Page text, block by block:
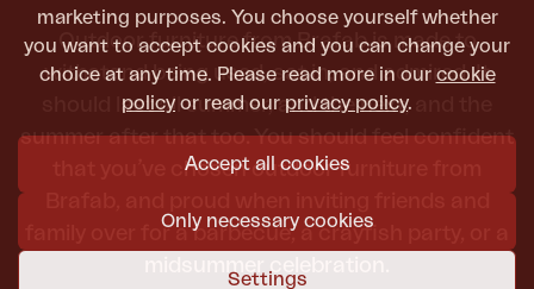
marketing purposes. You choose yourself whether
you want to accept cookies and you can change your
choice at any time. Please read more in our cookie
policy or read our privacy policy.
Accept all cookies
Only necessary cookies
Settings
Outdoor furniture from Brafab is made to
withstand being used, sat in, and admired. It
should last all summer, and the next, and the
summer after that too. You should feel confident
that you’ve chosen outdoor furniture from
family over for a barbecue, a crayfish party, or a